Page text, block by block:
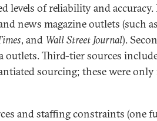
levels of reliability and
news magazine outlets (such
, and Wall Street Journal).
outlets. Third-tier sources
sourcing; these were
and staffing constraints (one